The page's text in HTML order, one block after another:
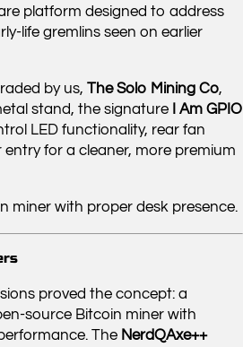
platform designed to address
life gremlins seen on earlier
by us, The Solo Mining Co,
stand, the signature
I Am GPIO
LED functionality, rear fan
for a cleaner, more premium
miner with proper desk presence.
proved the concept: a
source Bitcoin miner with
The NerdQAxe++